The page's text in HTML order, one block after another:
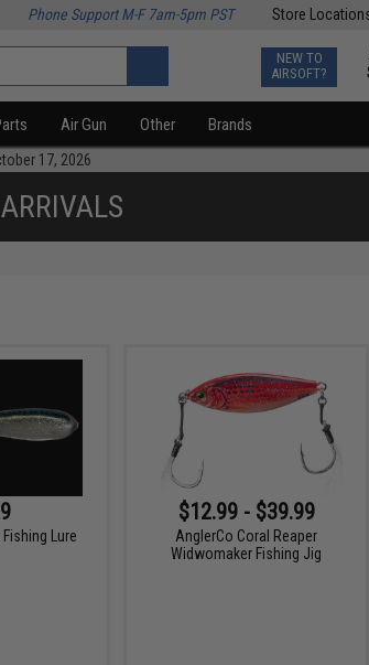
Store
Phone Support M-F 7am-5pm PST
NEW TO
AIRSOFT?
Air Gun Other Brands
17, 2026
Lure
$12.99 - $39.99
AnglerCo Coral Reaper
Widwomaker Fishing Jig